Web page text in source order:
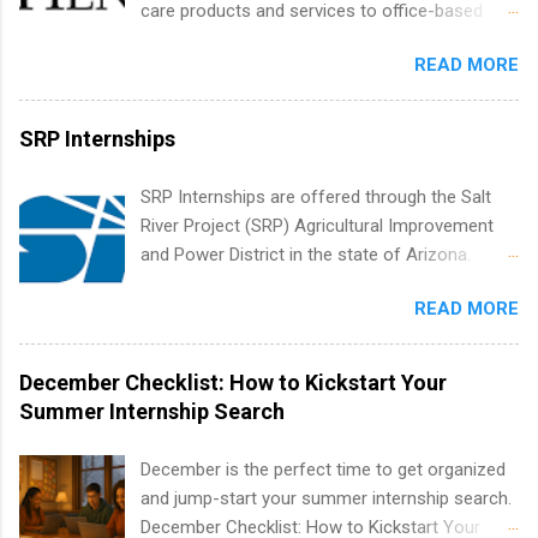
resources and more. Students are welcome to
apply for more than one internship.
care products and services to office-based
Henry Schein is a Fortune 500 company that
has been ranked first in its industry on the
FORTUNE® World's Most Admired Companies
list. Students working toward a degree in the
internships throughout the U.S., Canada, UK,
Germany, Ireland, Austria, Brazil and more.
finance, health and medical, human resources,
READ MORE
SRP Internships
SRP Internships are offered through the Salt
River Project (SRP) Agricultural Improvement
and Power District in the state of Arizona.
within a large supplier of public power and
water utility. Applicants must be attending an
accredited college or university and major in the
area for which they want to intern. Some
internship positions may have specific
experience relating to the internship. Summer
internships may be available, as well as Spring
READ MORE
December Checklist: How to Kickstart Your
Summer Internship Search
December is the perfect time to get organized
and jump-start your summer internship search.
December Checklist: How to Kickstart Your